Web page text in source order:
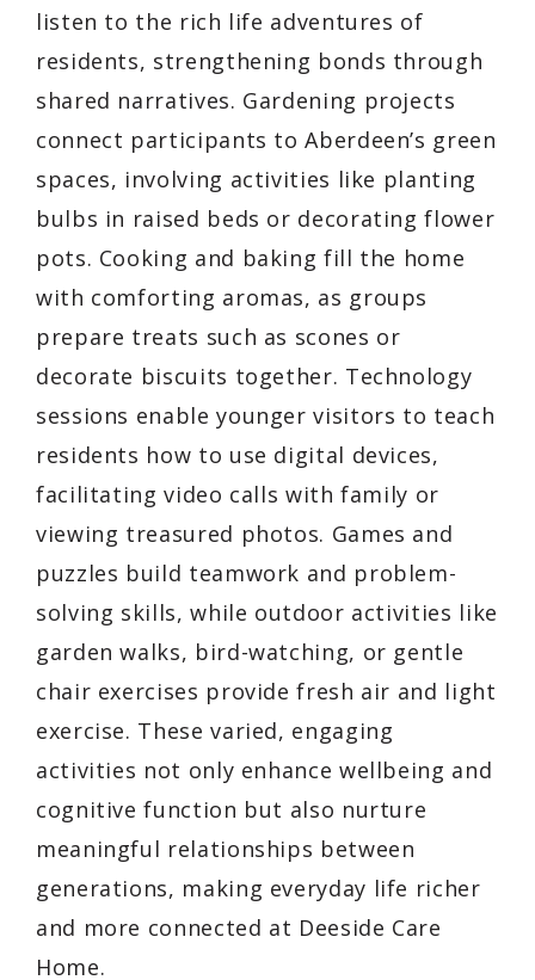
listen to the rich life adventures of
residents, strengthening bonds through
shared narratives. Gardening projects
connect participants to Aberdeen’s green
spaces, involving activities like planting
bulbs in raised beds or decorating flower
pots. Cooking and baking fill the home
with comforting aromas, as groups
prepare treats such as scones or
decorate biscuits together. Technology
sessions enable younger visitors to teach
residents how to use digital devices,
facilitating video calls with family or
viewing treasured photos. Games and
puzzles build teamwork and problem-
solving skills, while outdoor activities like
garden walks, bird-watching, or gentle
chair exercises provide fresh air and light
exercise. These varied, engaging
activities not only enhance wellbeing and
cognitive function but also nurture
meaningful relationships between
generations, making everyday life richer
and more connected at Deeside Care
Home.